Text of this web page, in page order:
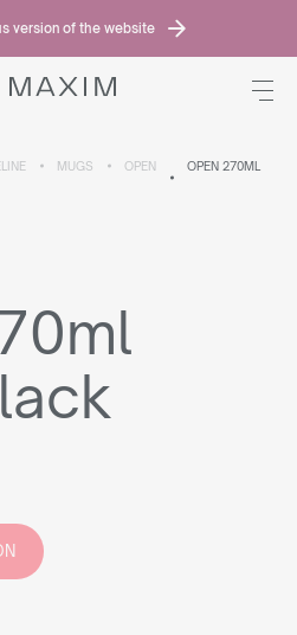
version of the website
MUGS OPEN
OPEN 270ML